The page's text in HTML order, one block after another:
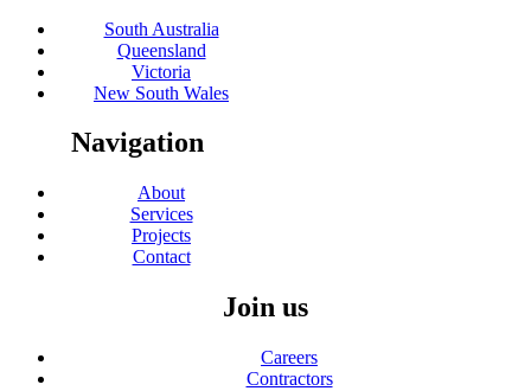
South Australia
Queensland
Victoria
New South Wales
Navigation
About
Services
Projects
Contact
Join us
Careers
Contractors